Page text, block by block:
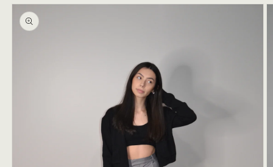
Skip to
product
information